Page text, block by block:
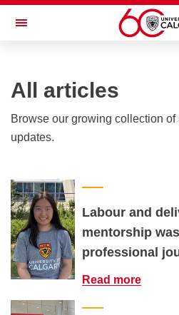
Skip to main content
Toggle Navigation
All articles
Browse our growing collection of
updates.
Labour and
mentorship
professional
Read more